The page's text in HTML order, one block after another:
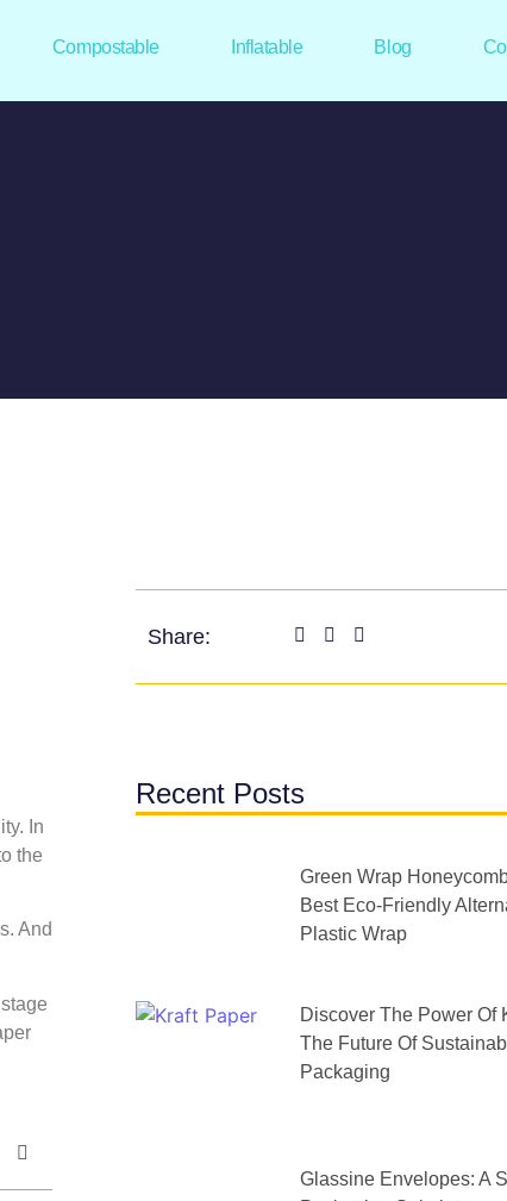
Compostable Inflatable Blog
In
the
And
Share:
Recent Posts
Green Wrap
Best Eco-Friendly
Plastic Wrap
Discover The Power Of
The Future Of
Packaging
Glassine Envelopes: A